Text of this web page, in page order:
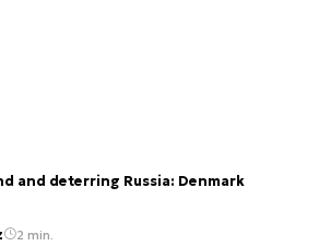
and deterring Russia: Denmark
2 min.